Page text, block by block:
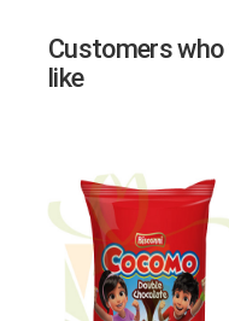
Customers
like